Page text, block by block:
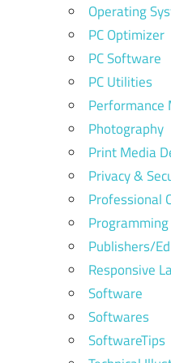
Operating
PC Optimizer
PC Software
PC Utilities
Performance
Photography
Print Media
Privacy &
Professional
Publishers/
Responsive
Software
Softwares
SoftwareTips